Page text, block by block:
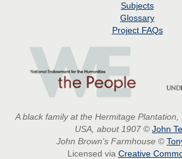
Subjects
Glossary
Project FAQs
A black family at the Hermitage Plantation,
USA, about 1907 © John
John Brown's Farmhouse ©
Licensed via Creative